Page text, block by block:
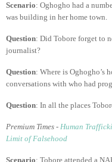
Scenario: Oghogho had a
was building in her home town.
Question: Did Tobore forget to
journalist?
Question: Where is Oghogho’s
conversations with who had
Question: In all the places
Premium Times - Human
Limit of Falsehood
Scenario: Tobore attended a